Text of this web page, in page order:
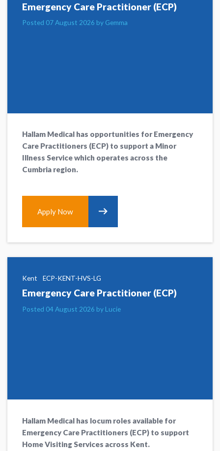
Emergency Care Practitioner (ECP)
Posted 07 August 2026 by Gemma
Hallam Medical has opportunities for Emergency
Care Practitioners (ECP) to support a Minor
Illness Service which operates across the
Cumbria region.
Apply Now
Kent ECP-KENT-HVS-LG
Emergency Care Practitioner (ECP)
Posted 04 August 2026 by Lucie
Hallam Medical has locum roles available for
Emergency Care Practitioners (ECP) to support
Home Visiting Services across Kent.